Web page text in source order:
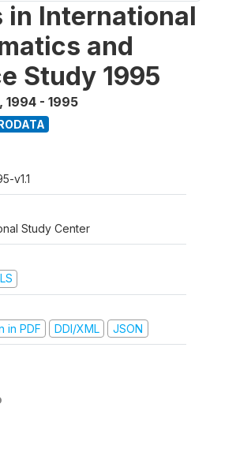
in International
and
Study 1995
, 1994 - 1995
v1.1
Study Center
in PDF
DDI/XML JSON